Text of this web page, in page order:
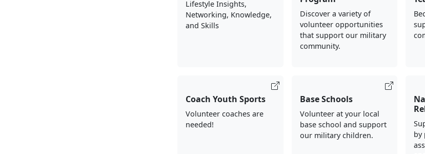
Lifestyle Insights,
Networking, Knowledge,
and Skills
Discover a variety of
volunteer opportunities
that support our military
community.
Coach Youth Sports
Volunteer coaches are
needed!
Base Schools
Volunteer at your local
base school and support
our military children.
by